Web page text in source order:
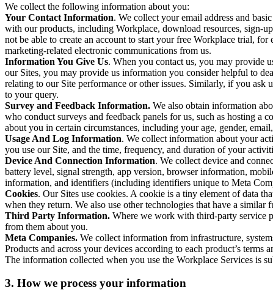
We collect the following information about you:
Your Contact Information. We collect your email address and
with our products, including Workplace, download resources, sign-
not be able to create an account to start your free Workplace trial,
marketing-related electronic communications from us.
Information You Give Us. When you contact us, you may provide
our Sites, you may provide us information you consider helpful to
relating to our Site performance or other issues. Similarly, if you
to your query.
Survey and Feedback Information. We also obtain information
who conduct surveys and feedback panels for us, such as hosting a
about you in certain circumstances, including your age, gender,
Usage And Log Information. We collect information about your
you use our Site, and the time, frequency, and duration of your
Device And Connection Information. We collect device and
battery level, signal strength, app version, browser information,
information, and identifiers (including identifiers unique to Meta
Cookies. Our Sites use cookies. A cookie is a tiny element of data
when they return. We also use other technologies that have a
Third Party Information. Where we work with third-party service
from them about you.
Meta Companies. We collect information from infrastructure,
Products and across your devices according to each product’s terms
The information collected when you use the Workplace Services is
3. How we process your information